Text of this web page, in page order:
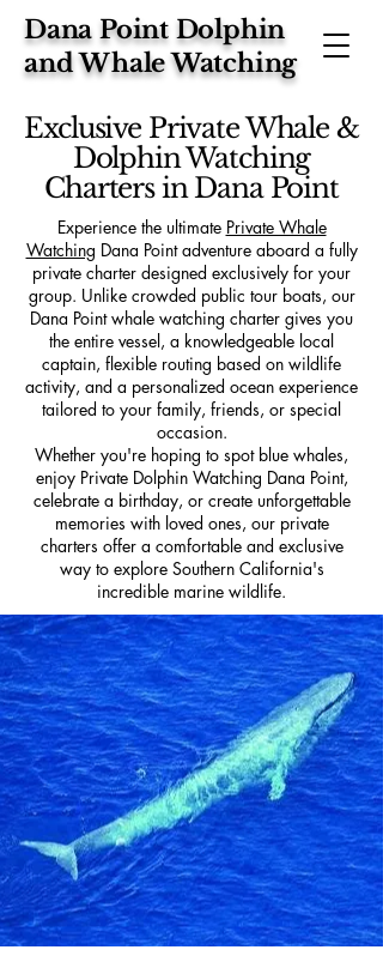
Dana Point Dolphin
and Whale Watching
Exclusive Private Whale &
Dolphin Watching
Charters in Dana Point
Experience the ultimate Private Whale
Watching Dana Point adventure aboard a fully
private charter designed exclusively for your
group. Unlike crowded public tour boats, our
Dana Point whale watching charter gives you
the entire vessel, a knowledgeable local
captain, flexible routing based on wildlife
activity, and a personalized ocean experience
tailored to your family, friends, or special
occasion.
Whether you're hoping to spot blue whales,
enjoy Private Dolphin Watching Dana Point,
celebrate a birthday, or create unforgettable
memories with loved ones, our private
charters offer a comfortable and exclusive
way to explore Southern California's
incredible marine wildlife.